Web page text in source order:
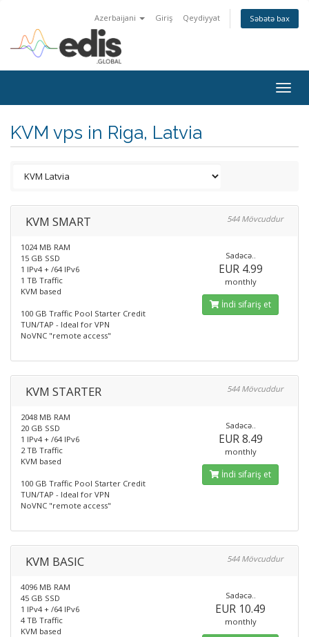
Azerbaijani Giriş Qeydiyyat Səbətə bax
KVM vps in Riga, Latvia
KVM SMART 544 Mövcuddur
1024 MB RAM
15 GB SSD
1 IPv4 + /64 IPv6
1 TB Traffic
KVM based
100 GB Traffic Pool Starter Credit
TUN/TAP - Ideal for VPN
NoVNC "remote access"
Sadəcə..
EUR 4.99
monthly
İndi sifariş et
KVM STARTER 544 Mövcuddur
2048 MB RAM
20 GB SSD
1 IPv4 + /64 IPv6
2 TB Traffic
KVM based
100 GB Traffic Pool Starter Credit
TUN/TAP - Ideal for VPN
NoVNC "remote access"
Sadəcə..
EUR 8.49
monthly
İndi sifariş et
KVM BASIC 544 Mövcuddur
4096 MB RAM
45 GB SSD
1 IPv4 + /64 IPv6
4 TB Traffic
KVM based
Sadəcə..
EUR 10.49
monthly